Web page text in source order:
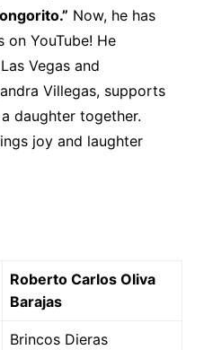
Now, he has
on YouTube! He
Vegas and
Villegas, supports
daughter together.
joy and laughter
Roberto Carlos Oliva
Barajas
Brincos Dieras